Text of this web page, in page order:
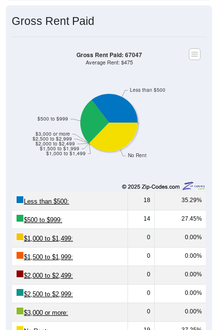
No Rent
$1,000 to $1,499
$1,500 to $1,999
$2,000 to $2,499
Average Rent: $475
18 35.29%
$500 to $999: 14 27.45%
$1,000 to $1,499: 0 0.00%
$1,500 to $1,999: 0 0.00%
$2,000 to $2,499: 0 0.00%
$2,500 to $2,999: 0 0.00%
$3,000 or more: 0 0.00%
No Rent: 19 37.25%